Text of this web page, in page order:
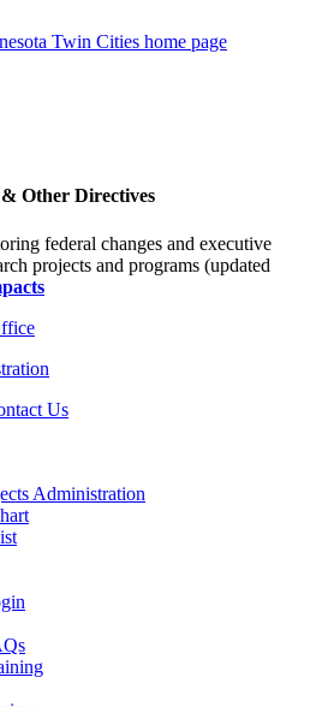
Twin Cities home page
Other Directives
federal changes and executive
projects and programs (updated
Us
Administration